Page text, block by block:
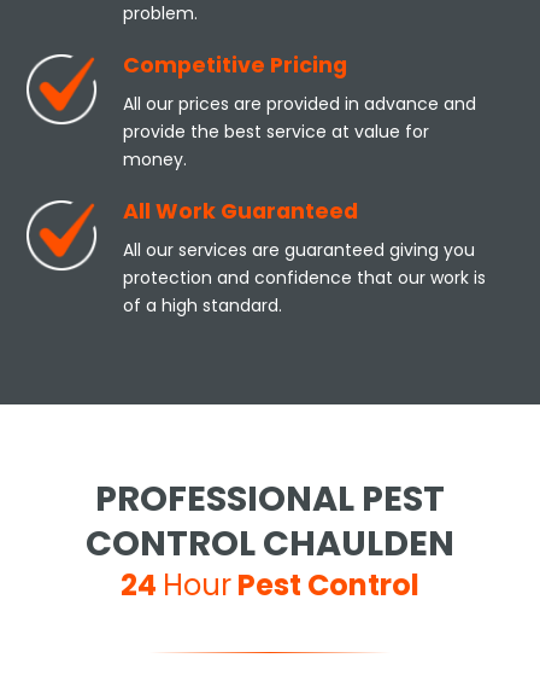
problem.
Competitive Pricing
All our prices are provided in advance and
provide the best service at value for
money.
All Work Guaranteed
All our services are guaranteed giving you
protection and confidence that our work is
of a high standard.
PROFESSIONAL PEST
CONTROL CHAULDEN
24 HourPest Control